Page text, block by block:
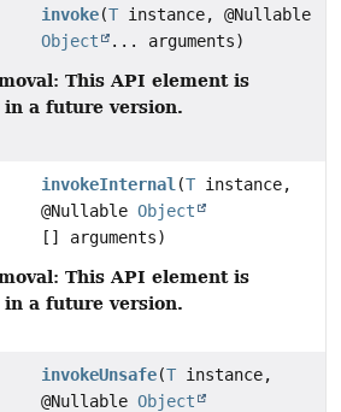
invoke(T instance, @Nullable
Object
... arguments)
This API element is
a future version.
invokeInternal (T instance,
@NullableObject
[] arguments)
This API element is
a future version.
invokeUnsafe(T instance,
@NullableObject